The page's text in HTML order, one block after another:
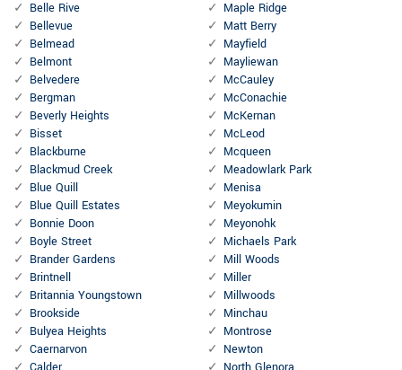
Belle Rive
Bellevue
Belmead
Belmont
Belvedere
Bergman
Beverly Heights
Bisset
Blackburne
Blackmud Creek
Blue Quill
Blue Quill Estates
Bonnie Doon
Boyle Street
Brander Gardens
Brintnell
Britannia Youngstown
Brookside
Bulyea Heights
Caernarvon
Maple Ridge
Matt Berry
Mayfield
Mayliewan
McCauley
McConachie
McKernan
McLeod
Mcqueen
Meadowlark Park
Menisa
Meyokumin
Meyonohk
Michaels Park
Mill Woods
Miller
Millwoods
Minchau
Montrose
Newton